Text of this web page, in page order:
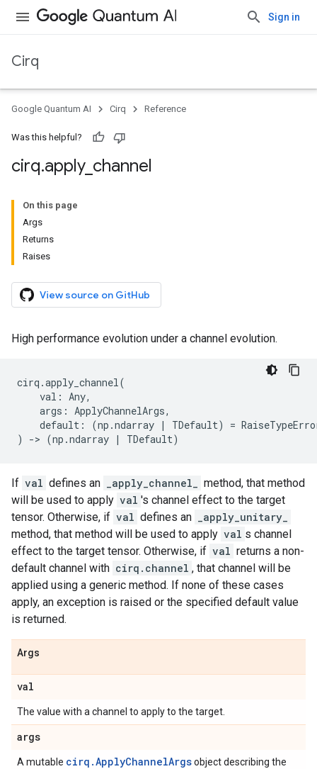
Sign in
Cirq
Google Quantum AI Cirq Reference
Was this helpful?
cirq.apply_ channel
On this page
Args
Returns
Raises
View source on GitHub
High performance evolution under a channel evolution.
cirq .apply_channel(
val : Any,
args : ApplyChannelArgs,
default : (np .ndarray | TDefault) =
)
-> (np .ndarray | TDefault)
If val defines an _apply_channel_
method, that method
will be used to apply val 's channel effect to the target
tensor. Otherwise, if val defines an
_apply_unitary_
method, that method will be used to apply val s channel
effect to the target tensor. Otherwise, if val returns a non-
default channel with cirq.channel , that channel will be
applied using a generic method. If none of these cases
apply, an exception is raised or the specified default value
is returned.
Args
val
The value with a channel to apply to the target.
args
A mutable cirq.ApplyChannelArgsobject describing the